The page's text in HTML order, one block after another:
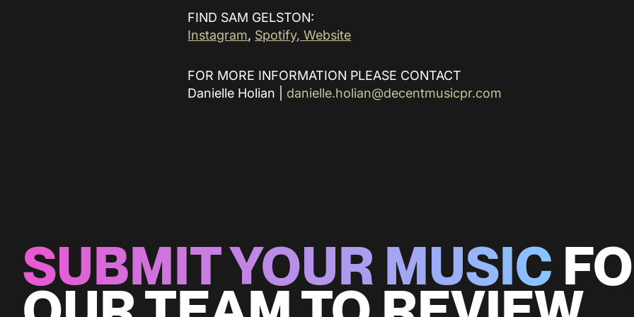
FIND SAM GELSTON:
Instagram, Spotify, Website
FOR MORE INFORMATION PLEASE CONTACT
Danielle Holian | danielle.holian@decentmusicpr.com
SUBMIT YOUR MUSIC